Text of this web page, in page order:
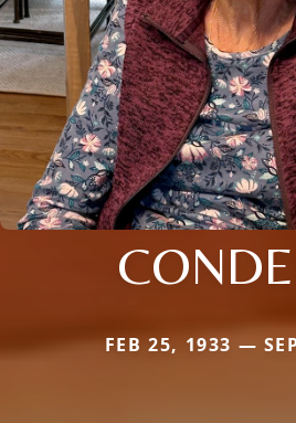
FEB 25, 1933 —